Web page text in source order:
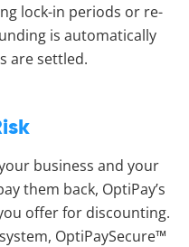
lock-in periods or re-
is automatically
are settled.
business and your
them back, OptiPay’s
offer for discounting.
OptiPaySecure™